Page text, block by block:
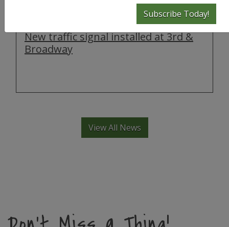
New traffic signal installed at 3rd &
Broadway
View All News
Subscribe Today!